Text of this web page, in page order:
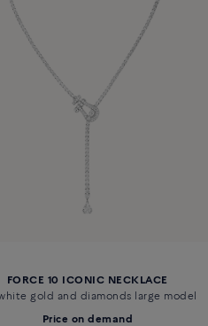
FORCE 10 ICONIC NECKLACE
gold and diamonds large model
Price on demand